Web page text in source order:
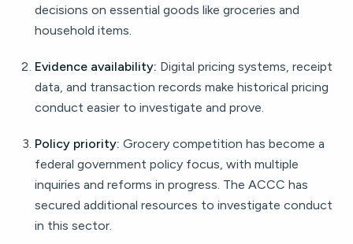
decisions on essential goods like groceries and
household items.
Evidence availability: Digital pricing systems, receipt
data, and transaction records make historical pricing
conduct easier to investigate and prove.
Policy priority: Grocery competition has become a
federal government policy focus, with multiple
inquiries and reforms in progress. The ACCC has
secured additional resources to investigate conduct
in this sector.